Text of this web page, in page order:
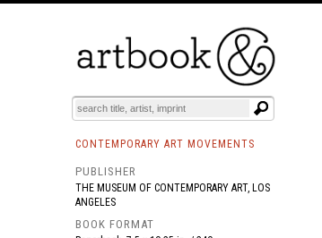
BOOKS EVENTS AND FEATURES
CONTEMPORARY ART MOVEMENTS
PUBLISHER
THE MUSEUM OF CONTEMPORARY ART, LOS
ANGELES
BOOK FORMAT